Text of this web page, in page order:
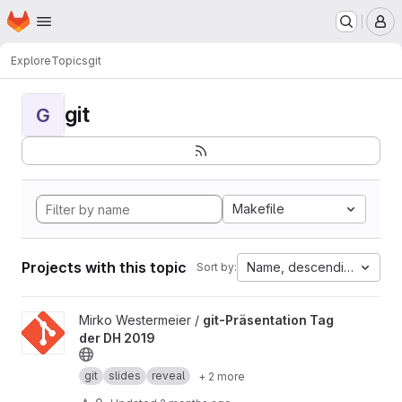
Skip to main content
Homepage
ExploreTopicsgit
G git
Makefile
Projects with this topic Sort by: Name, descending
View git-Präsentation Tag der DH 2019 project
Mirko Westermeier / git-Präsentation Tag
der DH 2019
git slides reveal + 2 more